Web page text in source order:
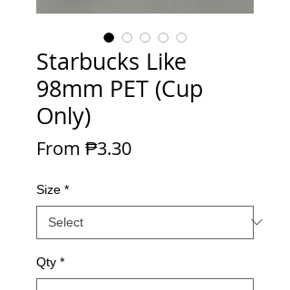
Starbucks Like
98mm PET (Cup
Only)
From ₱3.30Sale Price
Size *
Qty *